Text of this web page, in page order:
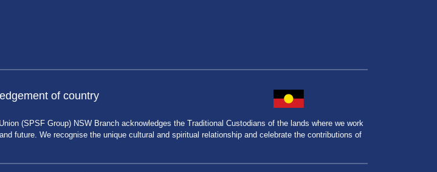
of country
(SPSF Group) NSW Branch acknowledges the Traditional Custodians of the lands where we work
future. We recognise the unique cultural and spiritual relationship and celebrate the contributions of